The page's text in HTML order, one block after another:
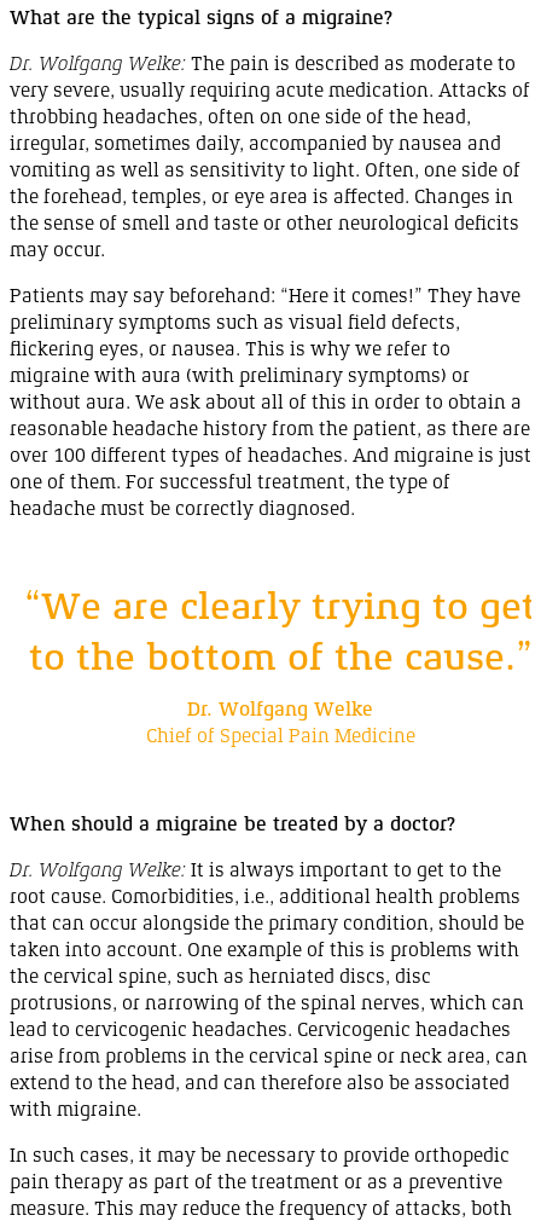
What are the typical signs of a migraine?
Dr. Wolfgang Welke: The pain is described as moderate to
very severe, usually requiring acute medication. Attacks of
throbbing headaches, often on one side of the head,
irregular, sometimes daily, accompanied by nausea and
vomiting as well as sensitivity to light. Often, one side of
the forehead, temples, or eye area is affected. Changes in
the sense of smell and taste or other neurological deficits
may occur.
Patients may say beforehand: “Here it comes!” They have
preliminary symptoms such as visual field defects,
flickering eyes, or nausea. This is why we refer to
migraine with aura (with preliminary symptoms) or
without aura. We ask about all of this in order to obtain a
reasonable headache history from the patient, as there are
over 100 different types of headaches. And migraine is just
one of them. For successful treatment, the type of
headache must be correctly diagnosed.
“We are clearly trying to get
to the bottom of the cause.”
Dr. Wolfgang Welke
Chief of Special Pain Medicine
When should a migraine be treated by a doctor?
Dr. Wolfgang Welke: It is always important to get to the
root cause. Comorbidities, i.e., additional health problems
that can occur alongside the primary condition, should be
taken into account. One example of this is problems with
the cervical spine, such as herniated discs, disc
protrusions, or narrowing of the spinal nerves, which can
lead to cervicogenic headaches. Cervicogenic headaches
arise from problems in the cervical spine or neck area, can
extend to the head, and can therefore also be associated
with migraine.
In such cases, it may be necessary to provide orthopedic
pain therapy as part of the treatment or as a preventive
measure. This may reduce the frequency of attacks, both